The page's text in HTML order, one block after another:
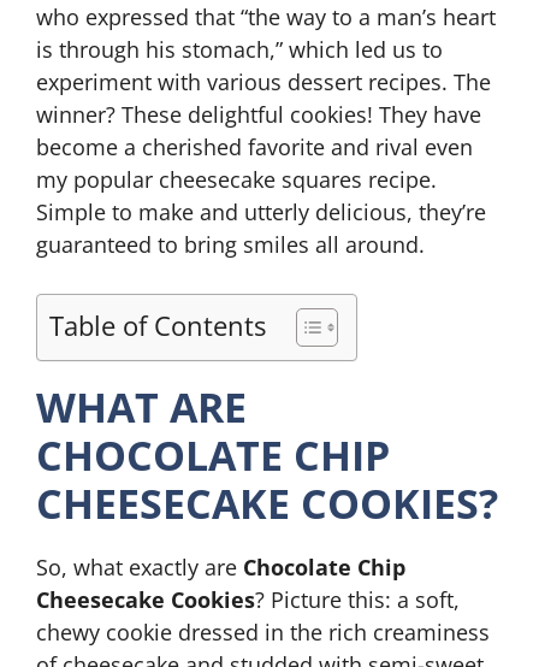
who expressed that “the way to a man’s heart
is through his stomach,” which led us to
experiment with various dessert recipes. The
winner? These delightful cookies! They have
become a cherished favorite and rival even
my popular cheesecake squares recipe.
Simple to make and utterly delicious, they’re
guaranteed to bring smiles all around.
Table of Contents
WHAT ARE
CHOCOLATE CHIP
CHEESECAKE COOKIES?
So, what exactly are Chocolate Chip
Cheesecake Cookies? Picture this: a soft,
chewy cookie dressed in the rich creaminess